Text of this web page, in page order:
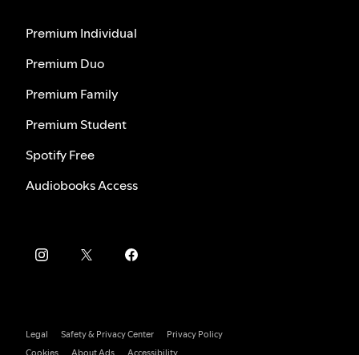
Premium Individual
Premium Duo
Premium Family
Premium Student
Spotify Free
Audiobooks Access
Legal Safety & Privacy Center
Privacy Policy